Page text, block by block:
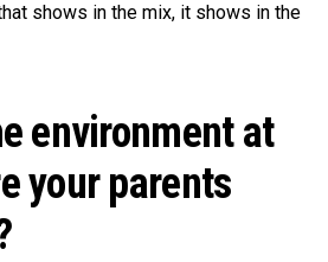
shows in the mix, it shows in the
environment at
your parents